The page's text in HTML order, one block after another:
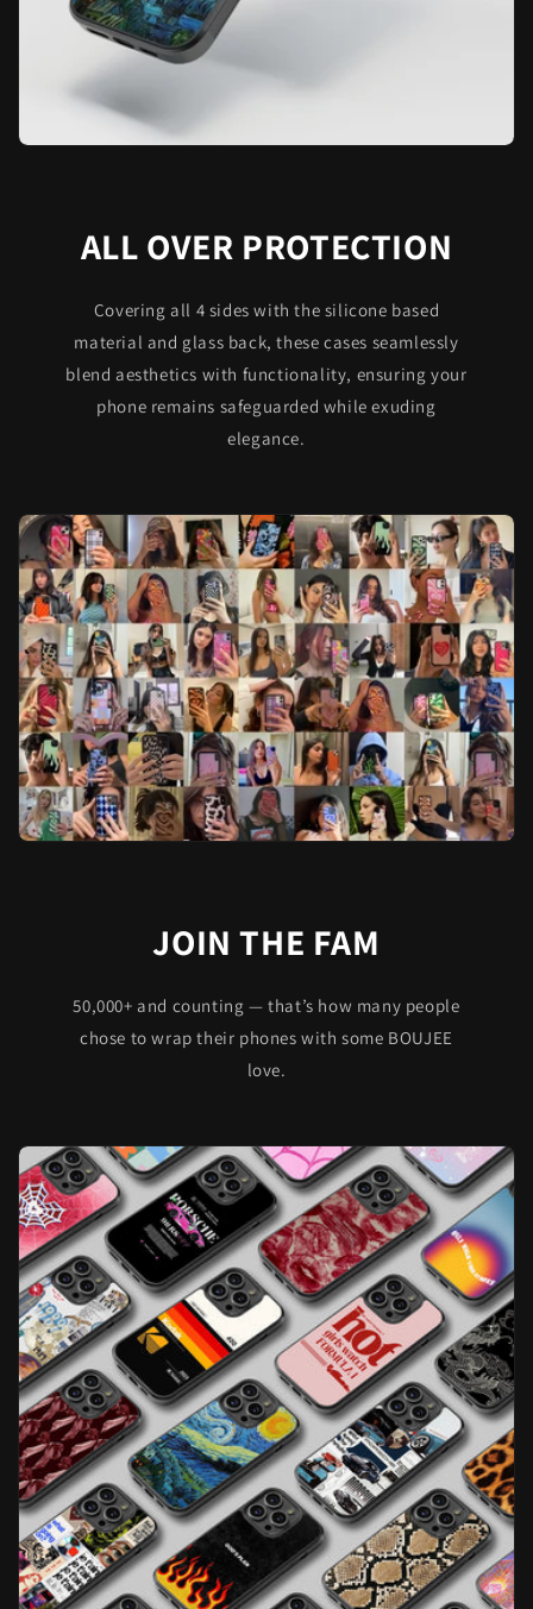
ALL OVER PROTECTION
Covering all 4 sides with the silicone based
material and glass back, these cases seamlessly
blend aesthetics with functionality, ensuring your
phone remains safeguarded while exuding
elegance.
JOIN THE FAM
50,000+ and counting — that’s how many people
chose to wrap their phones with some BOUJEE
love.